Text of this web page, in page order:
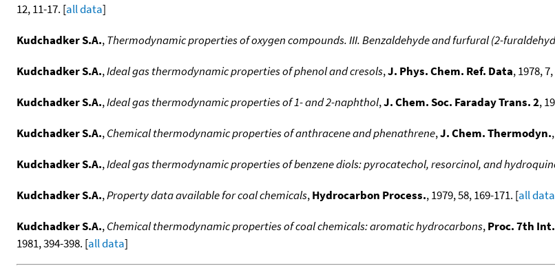
12, 11-17. [all data]
Kudchadker S.A.,Thermodynamic properties of oxygen compounds. III. Benzaldehyde and furfural (2-
Kudchadker S.A.,Ideal gas thermodynamic properties of phenol and cresols,J. Phys. Chem. Ref. Data, 1978,
Kudchadker S.A.,Ideal gas thermodynamic properties of 1- and 2-naphthol,J. Chem. Soc. Faraday Trans. 2,
Kudchadker S.A.,Chemical thermodynamic properties of anthracene and phenathrene,J. Chem. Thermodyn.
Kudchadker S.A.,Ideal gas thermodynamic properties of benzene diols: pyrocatechol, resorcinol, and
Kudchadker S.A.,Property data available for coal chemicals,Hydrocarbon Process., 1979, 58, 169-171. [all data
Kudchadker S.A.,Chemical thermodynamic properties of coal chemicals: aromatic hydrocarbons,Proc. 7th Int.
1981, 394-398. [all data]